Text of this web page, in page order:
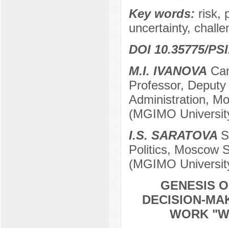
Key words: risk,
uncertainty,
DOI 10.35775/
M.I. IVANOVA
Professor,
Administration,
(MGIMO
I.S. SARATOVA
Politics, Moscow
(MGIMO
GENESIS
DECISION-
WORK